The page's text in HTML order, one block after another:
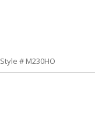
Style # M230HO